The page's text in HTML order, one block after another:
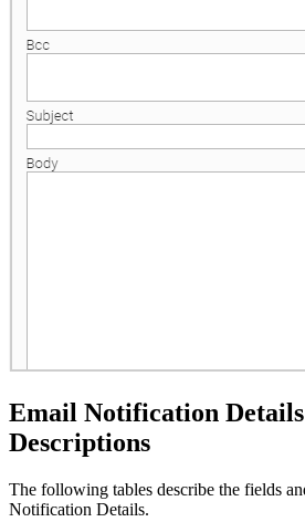
Email Notification
Descriptions
The following tables describe the fields
Notification Details.